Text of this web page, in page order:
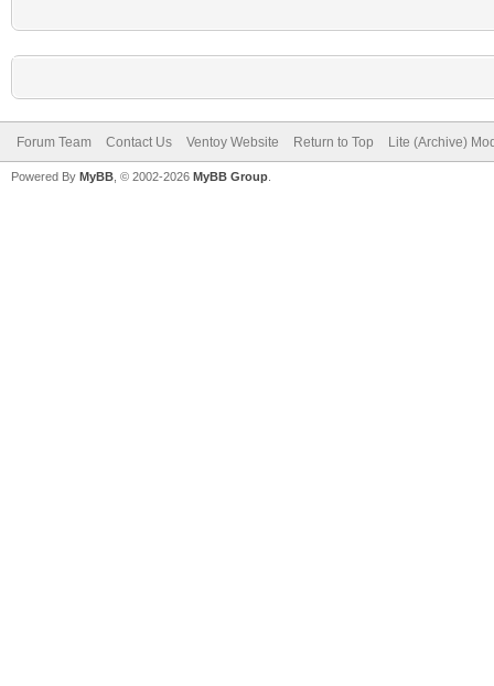
Forum Team Contact Us Ventoy Website Return to Top Lite (Archive)
Powered By MyBB , © 2002-2026 MyBB Group